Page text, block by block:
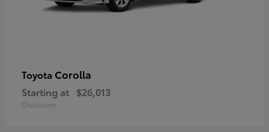
Toyota Corolla
Starting at $26,013
Disclosure